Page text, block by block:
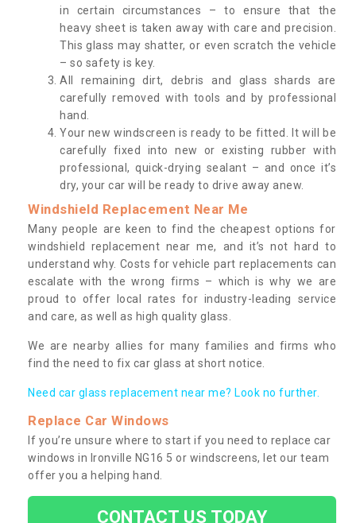
in certain circumstances – to ensure that the
heavy sheet is taken away with care and precision.
This glass may shatter, or even scratch the vehicle
– so safety is key.
All remaining dirt, debris and glass shards are
carefully removed with tools and by professional
hand.
Your new windscreen is ready to be fitted. It will be
carefully fixed into new or existing rubber with
professional, quick-drying sealant – and once it’s
dry, your car will be ready to drive away anew.
Windshield Replacement Near Me
Many people are keen to find the cheapest options for
windshield replacement near me, and it’s not hard to
understand why. Costs for vehicle part replacements can
escalate with the wrong firms – which is why we are
proud to offer local rates for industry-leading service
and care, as well as high quality glass.
We are nearby allies for many families and firms who
find the need to fix car glass at short notice.
Need car glass replacement near me? Look no further.
Replace Car Windows
If you’re unsure where to start if you need to replace car
windows in Ironville NG16 5 or windscreens, let our team
offer you a helping hand.
CONTACT US TODAY